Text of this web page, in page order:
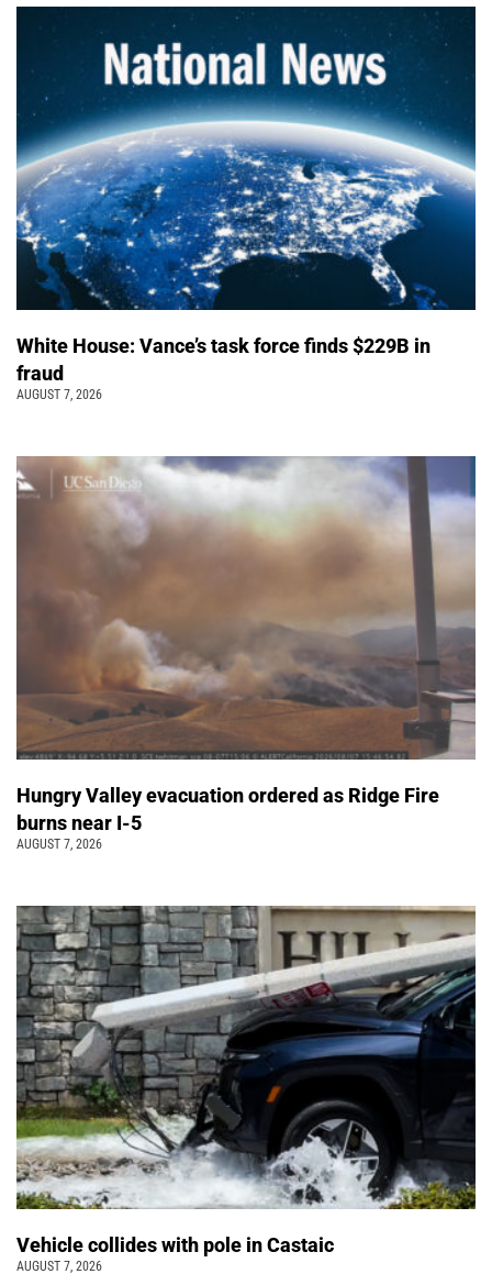
White House: Vance’s task force finds $229B in
fraud
AUGUST 7, 2026
Hungry Valley evacuation ordered as Ridge Fire
burns near I-5
AUGUST 7, 2026
Vehicle collides with pole in Castaic
AUGUST 7, 2026